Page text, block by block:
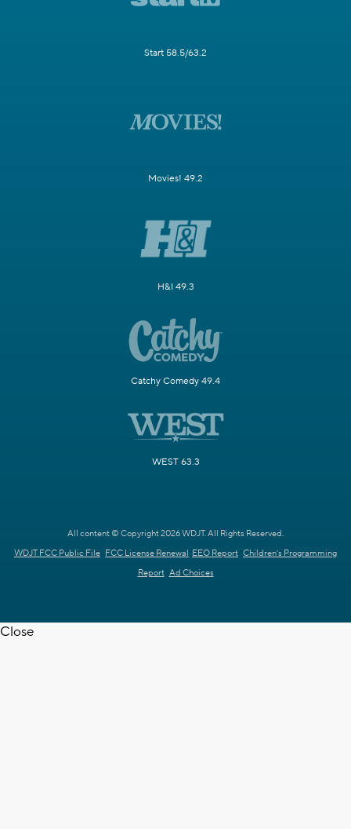
Start 58.5/63.2
Movies! 49.2
H&I 49.3
Catchy Comedy 49.4
WEST 63.3
All content © Copyright 2026 WDJT. All Rights Reserved.
WDJT FCC Public File FCC License Renewal EEO Report Children's Programming
Report Ad Choices
Close